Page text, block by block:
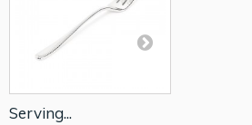
Serving...